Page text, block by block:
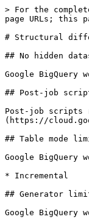
> For the
page URLs; this
# Structural
## No hidden
Google
## Post-job
Post-job scripts
(https://
## Table mode
Google BigQuery
* Incremental
## Generator
Google BigQuery